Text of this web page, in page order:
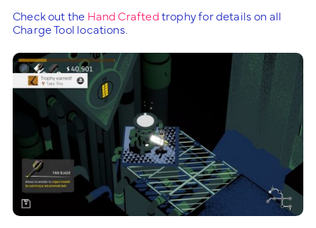
Check out the Hand Craftedtrophy for details on all
Charge Tool locations.